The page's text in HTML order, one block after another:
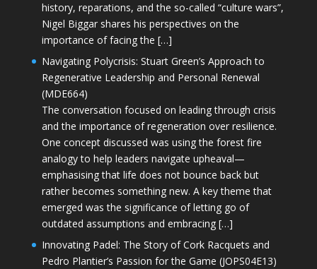
history, reparations, and the so-called “culture wars”,
Nigel Biggar shares his perspectives on the
importance of facing the […]
Navigating Polycrisis: Stuart Green’s Approach to
Regenerative Leadership and Personal Renewal
(MDE664)
The conversation focused on leading through crisis
and the importance of regeneration over resilience.
One concept discussed was using the forest fire
analogy to help leaders navigate upheaval—
emphasising that life does not bounce back but
rather becomes something new. A key theme that
emerged was the significance of letting go of
outdated assumptions and embracing […]
Innovating Padel: The Story of Cork Racquets and
Pedro Plantier’s Passion for the Game (JOPS04E13)